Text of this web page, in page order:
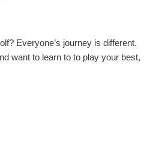
Everyone’s journey is different.
want to learn to to play your best,